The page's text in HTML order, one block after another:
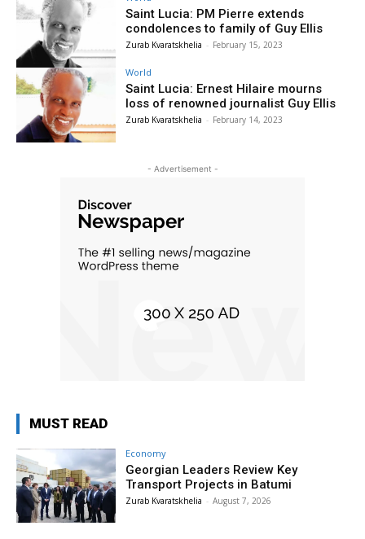
Saint Lucia: PM Pierre extends
condolences to family of Guy Ellis
Zurab Kvaratskhelia - February 15, 2023
World
Saint Lucia: Ernest Hilaire mourns
loss of renowned journalist Guy Ellis
Zurab Kvaratskhelia - February 14, 2023
- Advertisement -
MUST READ
Economy
Georgian Leaders Review Key
Transport Projects in Batumi
Zurab Kvaratskhelia - August 7, 2026